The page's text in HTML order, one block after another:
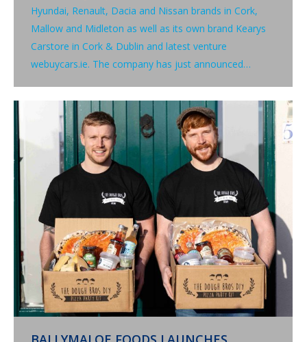
Hyundai, Renault, Dacia and Nissan brands in Cork,
Mallow and Midleton as well as its own brand Kearys
Carstore in Cork & Dublin and latest venture
webuycars.ie. The company has just announced…